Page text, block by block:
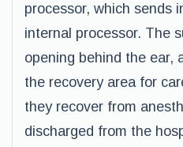
processor, which sends
internal processor. The
opening behind the ear,
the recovery area for
they recover from
discharged from the